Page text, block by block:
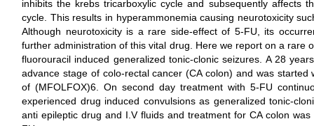
inhibits the krebs tricarboxylic cycle and subsequently affects
cycle. This results in hyperammonemia causing neurotoxicity
Although neurotoxicity is a rare side-effect of 5-FU, its
further administration of this vital drug. Here we report on a rare
fluorouracil induced generalized tonic-clonic seizures. A 28
advance stage of colo-rectal cancer (CA colon) and was started
of (MFOLFOX)6. On second day treatment with 5-FU
experienced drug induced convulsions as generalized tonic-
anti epileptic drug and I.V fluids and treatment for CA colon